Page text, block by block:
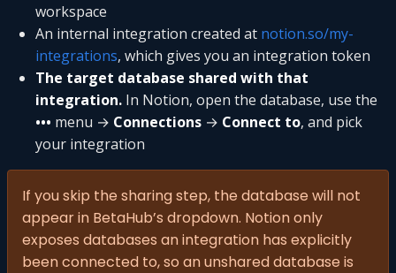
workspace
An internal integration created at notion.so/my-
integrations, which gives you an integration token
The target database shared with that
integration. In Notion, open the database, use the
••• menu → Connections → Connect to, and pick
your integration
If you skip the sharing step, the database will not
appear in BetaHub’s dropdown. Notion only
exposes databases an integration has explicitly
been connected to, so an unshared database is